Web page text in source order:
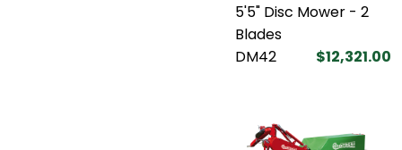
5'5" Disc Mower - 2
Blades
DM42
$12,321.00